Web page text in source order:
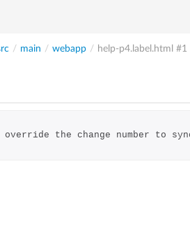
/ main / webapp / help-p4.label.html #1
the change number to